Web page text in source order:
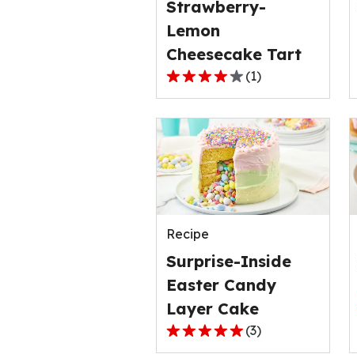
reviews.
Strawberry-
Lemon
Cheesecake Tart
4.0
out
of
5
stars,
average
rating
value
out
of
reviews.
(1)
Recipe
Surprise-Inside
Easter Candy
Layer Cake
5.0
(3)